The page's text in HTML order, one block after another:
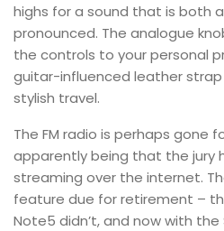
highs for a sound that is both
pronounced. The analogue
the controls to your personal
guitar-influenced leather
stylish travel.
The FM radio is perhaps gone
apparently being that the jury
streaming over the internet.
feature due for retirement –
Note5 didn’t, and now with